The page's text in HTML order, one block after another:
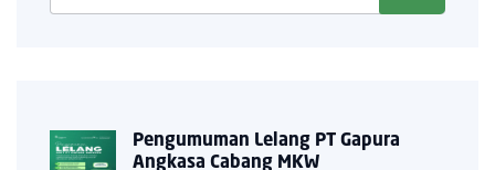
Pengumuman Lelang PT Gapura
Angkasa Cabang MKW